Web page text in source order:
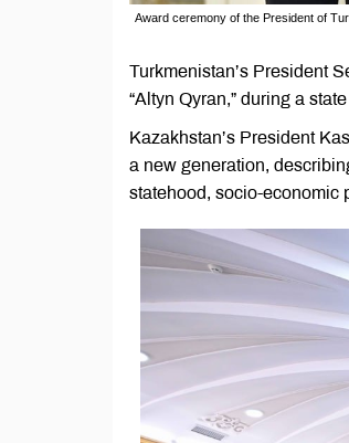
Award ceremony of the President of
Turkmenistan’s President
“Altyn Qyran,” during a
Kazakhstan’s President
a new generation,
statehood, socio-economic